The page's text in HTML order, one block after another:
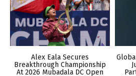
Alex Eala Secures
Breakthrough Championship
At 2026 Mubadala DC Open